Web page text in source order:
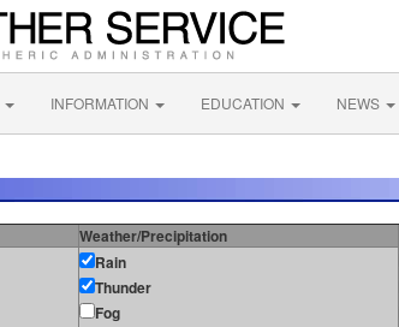
INFORMATION EDUCATION NEWS
Weather/Precipitation
Rain
Thunder
Fog